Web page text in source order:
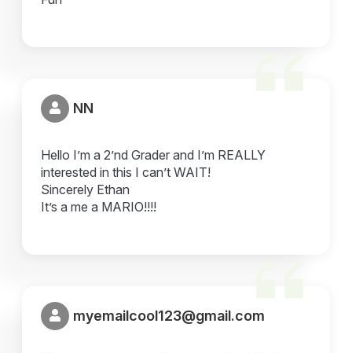
NN
Hello I’m a 2’nd Grader and I’m REALLY
interested in this I can’t WAIT!
Sincerely Ethan
It’s a me a MARIO!!!!
myemailcool123@gmail.com